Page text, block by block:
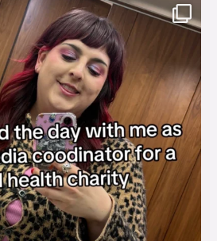
brook_charity_
Jul 31